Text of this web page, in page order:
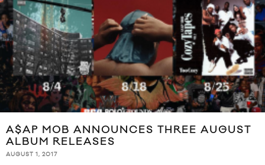
A$AP MOB ANNOUNCES THREE AUGUST
ALBUM RELEASES
AUGUST 1, 2017